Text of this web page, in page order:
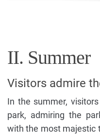
II. Summer
Visitors admire
In the summer,
park, admiring the
with the most majestic